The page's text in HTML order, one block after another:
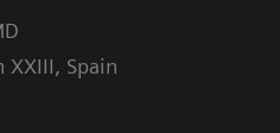
XXIII, Spain